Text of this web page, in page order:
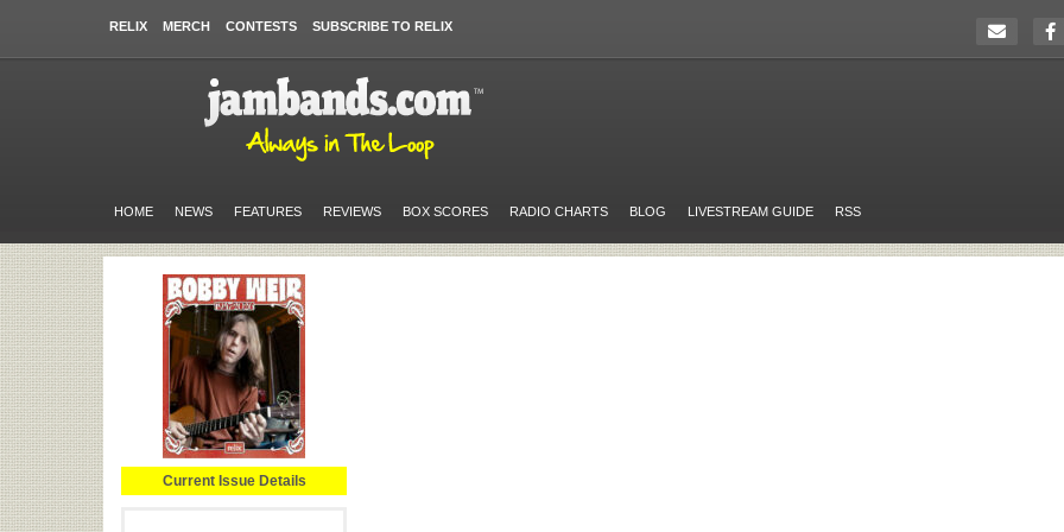
RELIX MERCH CONTESTS SUBSCRIBE TO RELIX
HOME NEWS FEATURES REVIEWS BOX SCORES RADIO CHARTS BLOG LIVESTREAM GUIDE RSS
Current Issue Details